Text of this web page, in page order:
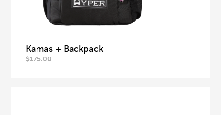
Kamas + Backpack
$175.00